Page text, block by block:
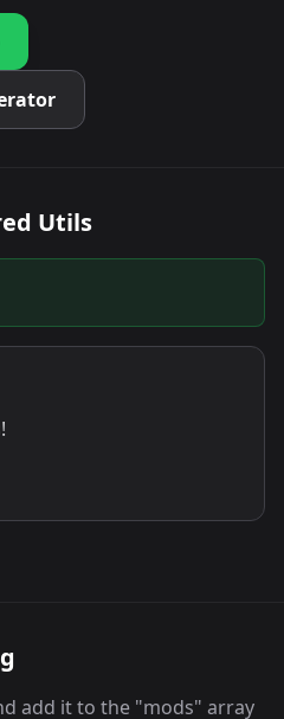
Utils
add it to the "mods" array